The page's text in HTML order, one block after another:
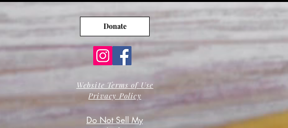
Donate
Website Terms of Use
Privacy Policy
Do Not Sell My